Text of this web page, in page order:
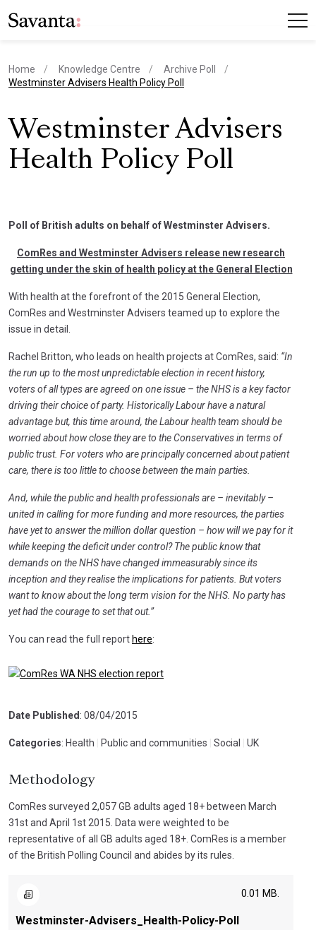
Home Knowledge Centre
Archive Poll
current page
Westminster Advisers Health Policy Poll
Westminster Advisers
Health Policy Poll
Poll of British adults on behalf of Westminster Advisers.
ComRes and Westminster Advisers release new research
getting under the skin of health policy at the General Election
With health at the forefront of the 2015 General Election,
ComRes and Westminster Advisers teamed up to explore the
issue in detail.
Rachel Britton, who leads on health projects at ComRes, said: “In
the run up to the most unpredictable election in recent history,
voters of all types are agreed on one issue – the NHS is a key factor
driving their choice of party. Historically Labour have a natural
advantage but, this time around, the Labour health team should be
worried about how close they are to the Conservatives in terms of
public trust. For voters who are principally concerned about patient
care, there is too little to choose between the main parties.
And, while the public and health professionals are – inevitably –
united in calling for more funding and more resources, the parties
have yet to answer the million dollar question – how will we pay for it
while keeping the deficit under control? The public know that
demands on the NHS have changed immeasurably since its
inception and they realise the implications for patients. But voters
want to know about the long term vision for the NHS. No party has
yet had the courage to set that out.”
You can read the full report here:
Date Published : 08/04/2015
Categories: Health Public and communities Social UK
Methodology
ComRes surveyed 2,057 GB adults aged 18+ between March
31st and April 1st 2015. Data were weighted to be
representative of all GB adults aged 18+. ComRes is a member
of the British Polling Council and abides by its rules.
Westminster-Advisers_Health-Policy-Poll
0.01 MB.